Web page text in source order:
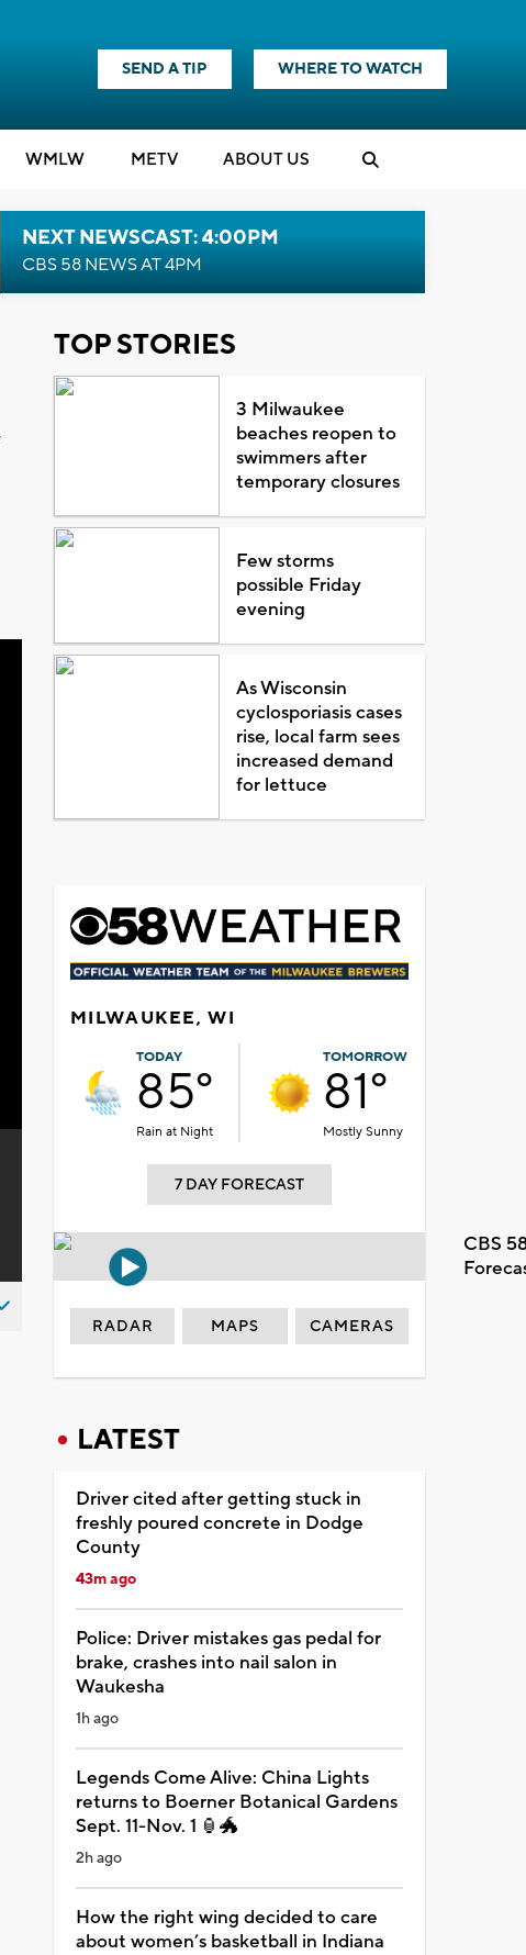
SEND A TIP WHERE TO WATCH
WMLW METV ABOUT US
NEXT NEWSCAST: 4:00PM
CBS 58 NEWS AT 4PM
TOP STORIES
3 Milwaukee
beaches reopen to
swimmers after
temporary closures
Few storms
possible Friday
evening
As Wisconsin
cyclosporiasis cases
rise, local farm sees
increased demand
for lettuce
MILWAUKEE, WI
TODAY
85°
Rain at Night
TOMORROW
81°
Mostly Sunny
7 DAY FORECAST
CBS
RADAR MAPS CAMERAS
LATEST
Driver cited after getting stuck in
freshly poured concrete in Dodge
County
43m ago
Police: Driver mistakes gas pedal for
brake, crashes into nail salon in
Waukesha
1h ago
Legends Come Alive: China Lights
returns to Boerner Botanical Gardens
Sept. 11-Nov. 1 🏮🐲
2h ago
How the right wing decided to care
about women’s basketball in Indiana